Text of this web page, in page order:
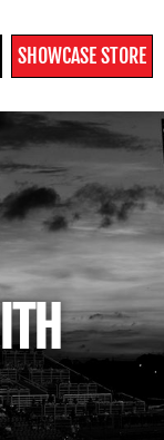
SHOWCASE STORE